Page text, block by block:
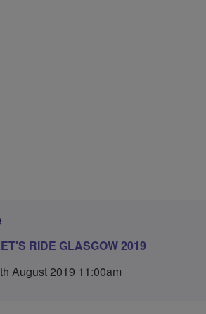
RIDE GLASGOW 2019
August 2019 11:00am